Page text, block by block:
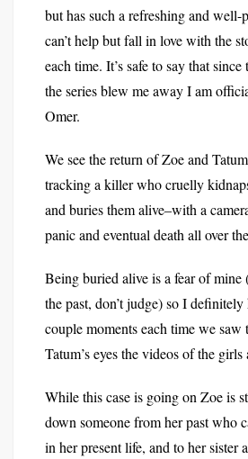
but has such a refreshing and well-
can’t help but fall in love with the
each time. It’s safe to say that
the series blew me away I am
Omer.
We see the return of Zoe and
tracking a killer who cruelly
and buries them alive–with a
panic and eventual death all over
Being buried alive is a fear of mine
the past, don’t judge) so I definitely
couple moments each time we saw
Tatum’s eyes the videos of the
While this case is going on Zoe is
down someone from her past who
in her present life, and to her sister